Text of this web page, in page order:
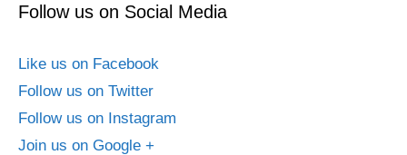
Follow us on Social Media
Like us on Facebook
Follow us on Twitter
Follow us on Instagram
Join us on Google +